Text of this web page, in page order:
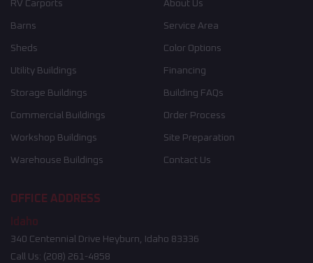
RV Carports
Barns
Sheds
Utility Buildings
Storage Buildings
Commercial Buildings
Workshop Buildings
Warehouse Buildings
About Us
Service Area
Color Options
Financing
Building FAQs
Order Process
Site Preparation
Contact Us
OFFICE ADDRESS
Idaho
340 Centennial Drive Heyburn, Idaho 83336
Call Us: (208) 261-4858